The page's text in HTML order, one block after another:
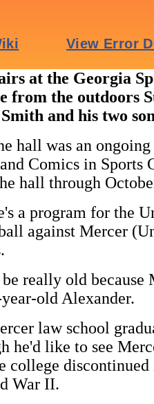
at the Georgia
from the outdoors
and his two
hall was an
Comics in Sports
hall through
a program for the
against Mercer
really old because
old Alexander.
law school
he'd like to see
college
War II.